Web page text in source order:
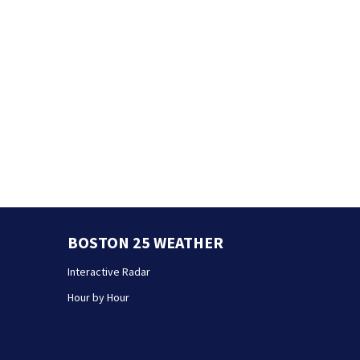
BOSTON 25 WEATHER
Interactive Radar
Hour by Hour